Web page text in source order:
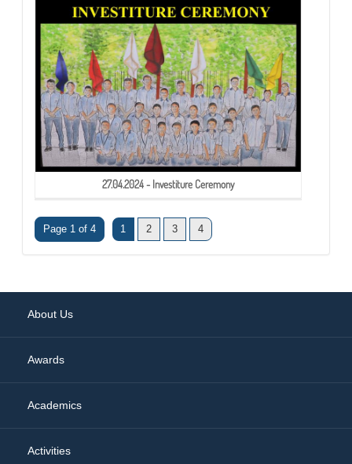
27.04.2024 - Investiture Ceremony
Page 1 of 4 1 2 3 4
About Us
Awards
Academics
Activities